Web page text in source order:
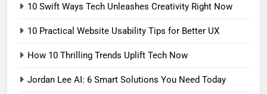
10 Swift Ways Tech Unleashes Creativity Right Now
10 Practical Website Usability Tips for Better UX
How 10 Thrilling Trends Uplift Tech Now
Jordan Lee AI: 6 Smart Solutions You Need Today